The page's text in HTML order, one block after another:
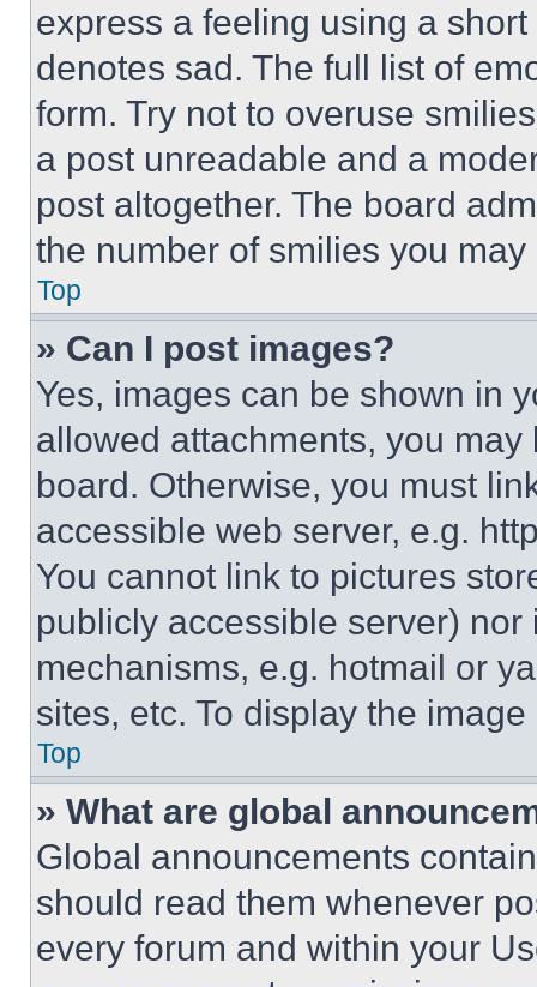
express a feeling using a
denotes sad. The full list of
form. Try not to overuse
a post unreadable and a
post altogether. The board
the number of smilies you
Top
» Can I post images?
Yes, images can be shown in
allowed attachments, you
board. Otherwise, you must
accessible web server, e.g.
You cannot link to pictures
publicly accessible server)
mechanisms, e.g. hotmail or
sites, etc. To display the
Top
» What are global
Global announcements
should read them whenever
every forum and within your